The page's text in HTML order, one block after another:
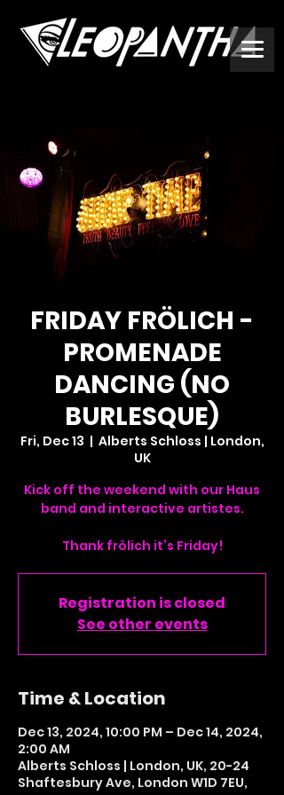
FRIDAY FRÖLICH -
PROMENADE
DANCING (NO
BURLESQUE)
Fri, Dec 13
  |
Alberts Schloss | London,
UK
Kick off the weekend with our Haus
band and interactive artistes.
Thank frölich it’s Friday!
Registration is closed
See other events
Time & Location
Dec 13, 2024, 10:00 PM – Dec 14, 2024,
2:00 AM
Alberts Schloss | London, UK, 20-24
Shaftesbury Ave, London W1D 7EU,